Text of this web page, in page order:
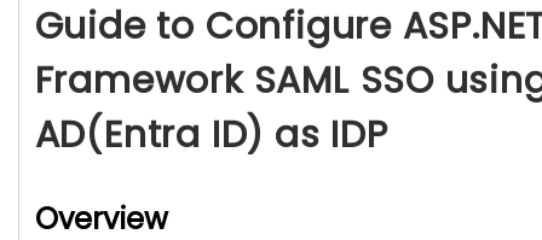
Guide to Configure
Framework SAML SSO
AD(Entra ID) as IDP
Overview